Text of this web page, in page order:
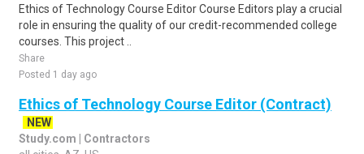
Ethics of Technology Course Editor Course Editors play a crucial
role in ensuring the quality of our credit-recommended college
courses. This project ..
Share
Posted 1 day ago
Ethics of Technology Course Editor (Contract)
NEW
Study.com | Contractors